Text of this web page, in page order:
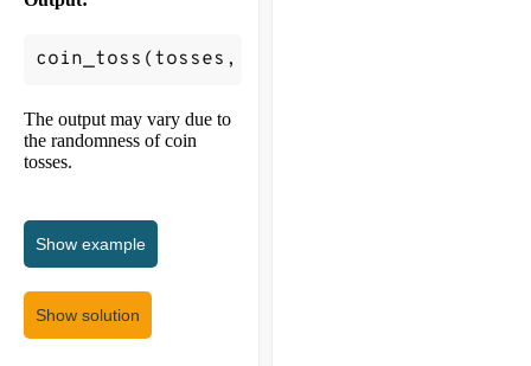
coin_toss (tosses ,
The output may vary due to
the randomness of coin
tosses.
Show example
Show solution